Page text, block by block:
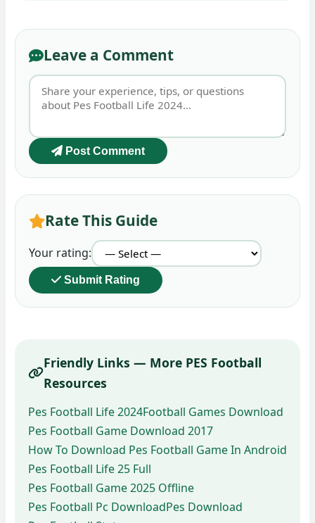
Leave a Comment
Post Comment
Rate This Guide
Your rating:
Submit Rating
Friendly Links — More PES Football
Resources
Pes Football Life 2024Football Games Download
Pes Football Game Download 2017
How To Download Pes Football Game In Android
Pes Football Life 25 Full
Pes Football Game 2025 Offline
Pes Football Pc DownloadPes Download